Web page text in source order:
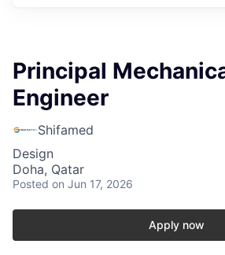
Principal
Engineer
Shifamed
Design
Doha, Qatar
Posted on Jun 17, 2026
Apply now